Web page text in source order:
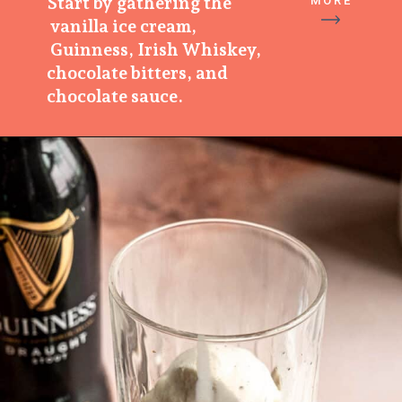
vanilla ice cream,
Guinness, Irish Whiskey,
chocolate bitters, and
chocolate sauce.